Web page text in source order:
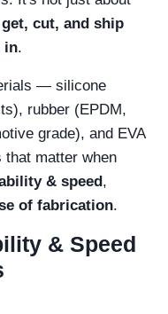
cut, and ship
in.
— silicone
rubber (EPDM,
grade), and EVA
matter when
& speed,
of fabrication.
& Speed